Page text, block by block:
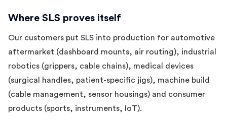
Where SLS proves itself
Our customers put SLS into production for automotive
aftermarket (dashboard mounts, air routing), industrial
robotics (grippers, cable chains), medical devices
(surgical handles, patient-specific jigs), machine build
(cable management, sensor housings) and consumer
products (sports, instruments, IoT).